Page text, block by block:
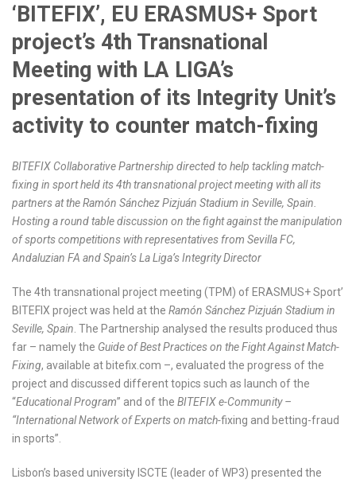
‘BITEFIX’, EU ERASMUS+ Sport
project’s 4th Transnational
Meeting with LA LIGA’s
presentation of its Integrity Unit’s
activity to counter match-fixing
BITEFIX Collaborative Partnership directed to help tackling match-
fixing in sport held its 4thtransnational project meeting with all its
partners at the Ramón Sánchez Pizjuán Stadium in Seville, Spain.
Hosting a round table discussion on the fight against the manipulation
of sports competitions with representatives from Sevilla FC,
Andaluzian FA and Spain’s La Liga’s Integrity Director
The 4th transnational project meeting (TPM) of ERASMUS+ Sport’
BITEFIX project was held at the Ramón Sánchez Pizjuán Stadium in
Seville, Spain . The Partnership analysed the results produced thus
far – namely the Guide of Best Practices on the Fight Against Match-
Fixing, available at bitefix.com –, evaluated the progress of the
project and discussed different topics such as launch of the
“Educational Program” and of the BITEFIX e-Community –
“International Network of Experts on match-fixing and betting-fraud
in sports”.
Lisbon’s based university ISCTE (leader of WP3) presented the